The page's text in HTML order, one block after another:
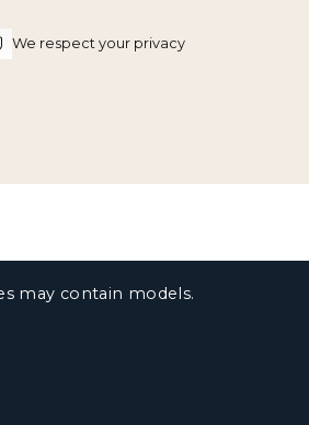
We respect your privacy
may contain models.